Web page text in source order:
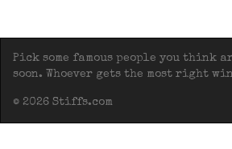
Pick some famous people you think
soon. Whoever gets the most right
© 2026 Stiffs.com